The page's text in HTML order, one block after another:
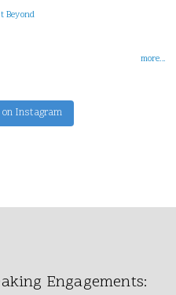
Beyond
more...
on Instagram
Engagements: